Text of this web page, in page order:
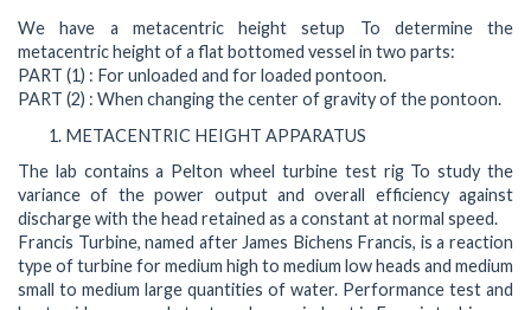
We have a metacentric height setup To determine the
metacentric height of a flat bottomed vessel in two parts:
PART (1) : For unloaded and for loaded pontoon.
PART (2) : When changing the center of gravity of the pontoon.
METACENTRIC HEIGHT APPARATUS
The lab contains a Pelton wheel turbine test rig To study the
variance of the power output and overall efficiency against
discharge with the head retained as a constant at normal speed.
Francis Turbine, named after James Bichens Francis, is a reaction
type of turbine for medium high to medium low heads and medium
small to medium large quantities of water. Performance test and